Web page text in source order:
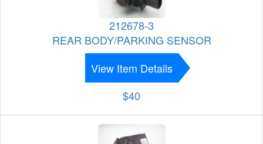
212678-3
REAR BODY/PARKING SENSOR
View Item Details
$40